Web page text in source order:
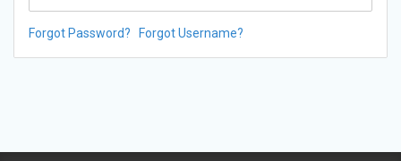
Forgot Password? Forgot Username?